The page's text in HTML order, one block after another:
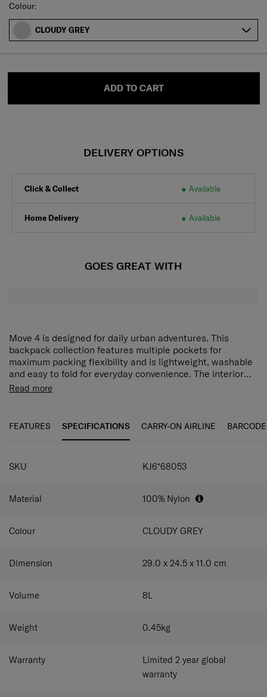
Select
Colour:
CLOUDY GREY
ADD TO CART
DELIVERY OPTIONS
Click & Collect Available
Home Delivery Available
GOES GREAT WITH
Move 4 is designed for daily urban adventures. This
backpack collection features multiple pockets for
maximum packing flexibility and is lightweight, washable
and easy to fold for everyday convenience. The interior
lining is made from eco-friendly fabric that supports more
Read more
FEATURES SPECIFICATIONS CARRY-ON AIRLINE BARCODE
SPECIFICATIONS
SKU KJ6*68053
Material 100% Nylon
Colour CLOUDY GREY
Dimension 29.0 x 24.5 x 11.0 cm
Volume 8L
Weight 0.45kg
Warranty
Limited 2 year global
warranty